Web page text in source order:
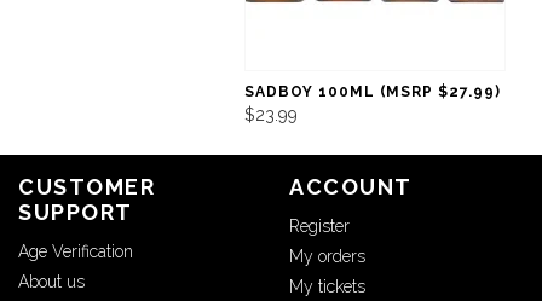
SADBOY 100ML (MSRP $27.99)
$23.99
CUSTOMER
SUPPORT
Age Verification
About us
ACCOUNT
Register
My orders
My tickets